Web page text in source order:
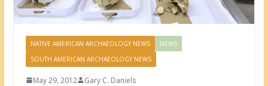
NATIVE AMERICAN ARCHAEOLOGY NEWS
NEWS
SOUTH AMERICAN ARCHAEOLOGY NEWS
May 29, 2012 Gary C. Daniels